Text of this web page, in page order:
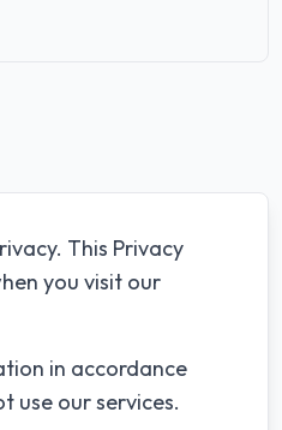
This Privacy
you visit our
in accordance
use our services.